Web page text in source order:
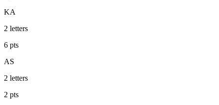
KA
2 letters
6 pts
AS
2 letters
2 pts